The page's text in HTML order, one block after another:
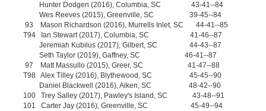
Hunter Dodgen (2016), Columbia, SC 43-41--84
Wes Reeves (2015), Greenville, SC 39-45--84
93 Mason Richardson (2016), Murrells Inlet, SC 44-41--85
T94 Ian Stewart (2017), Columbia, SC 41-46--87
Jeremiah Kubilus (2017), Gilbert, SC 44-43--87
Seth Taylor (2019), Gaffney, SC 46-41--87
97 Matt Massullo (2015), Greer, SC 41-47--88
T98 Alex Tilley (2016), Blythewood, SC 45-45--90
Daniel Blackwell (2016), Aiken, SC 48-42--90
100 Trey Salley (2017), Pawley's Island, SC 43-48--91
101 Carter Jay (2016), Greenville, SC 45-49--94